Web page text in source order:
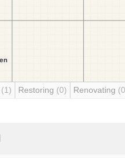
(1) Restoring (0) Renovating